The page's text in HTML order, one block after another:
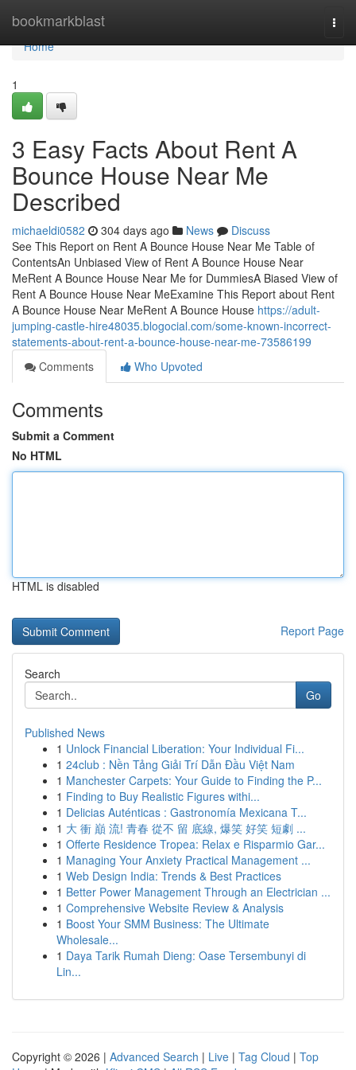
bookmarkblast
Home
Home
1
3 Easy Facts About Rent A
Bounce House Near Me
Described
michaeldi0582 304 days ago News
Discuss
See This Report on Rent A Bounce House Near Me Table of
ContentsAn Unbiased View of Rent A Bounce House Near
MeRent A Bounce House Near Me for DummiesA Biased View of
Rent A Bounce House Near MeExamine This Report about Rent
A Bounce House Near MeRent A Bounce House https://adult-
jumping-castle-hire48035.blogocial.com/some-known-incorrect-
statements-about-rent-a-bounce-house-near-me-73586199
Comments
Who Upvoted
Comments
Submit a Comment
No HTML
HTML is disabled
Report Page
Search
Go
Published News
1 Unlock Financial Liberation: Your Individual Fi...
1 24club : Nền Tảng Giải Trí Dẫn Đầu Việt Nam
1 Manchester Carpets: Your Guide to Finding the P...
1 Finding to Buy Realistic Figures withi...
1 Delicias Auténticas : Gastronomía Mexicana T...
1 大 衝 巔 流! 青春 從不 留 底線, 爆笑 好笑 短劇 ...
1 Offerte Residence Tropea: Relax e Risparmio Gar...
1 Managing Your Anxiety Practical Management ...
1 Web Design India: Trends & Best Practices
1 Better Power Management Through an Electrician ...
1 Comprehensive Website Review & Analysis
1 Boost Your SMM Business: The Ultimate
Wholesale...
1 Daya Tarik Rumah Dieng: Oase Tersembunyi di
Lin...
Copyright © 2026 | Advanced Search | Live | Tag Cloud | Top